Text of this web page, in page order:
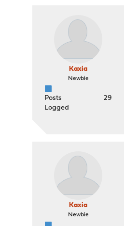
Kaxia
Newbie
Posts
29
Logged
Kaxia
Newbie